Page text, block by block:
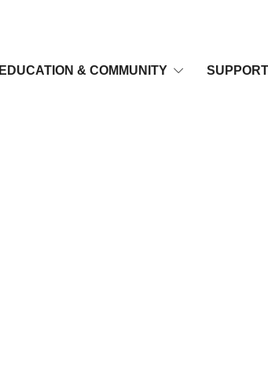
EDUCATION & COMMUNITY SUPPORT